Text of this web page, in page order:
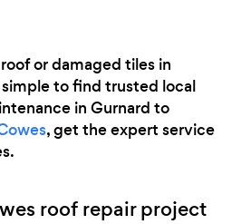
or damaged tiles in
to find trusted local
in Gurnard to
, get the expert service
roof repair project